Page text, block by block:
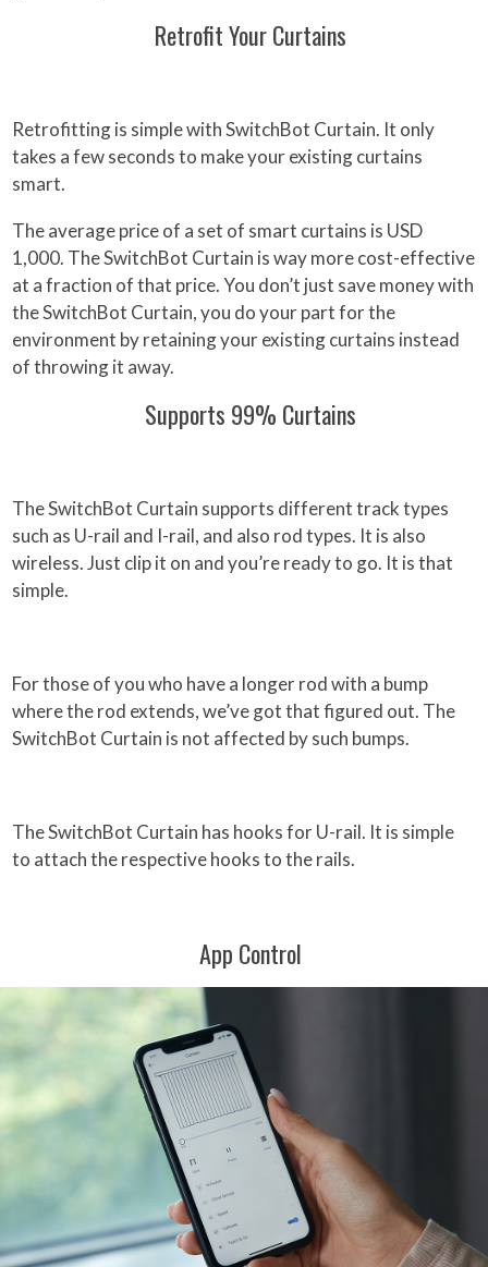
Retrofit Your Curtains
Retrofitting is simple with SwitchBot Curtain. It only
takes a few seconds to make your existing curtains
smart.
The average price of a set of smart curtains is USD
1,000. The SwitchBot Curtain is way more cost-effective
at a fraction of that price. You don’t just save money with
the SwitchBot Curtain, you do your part for the
environment by retaining your existing curtains instead
of throwing it away.
Supports 99% Curtains
The SwitchBot Curtain supports different track types
such as U-rail and I-rail, and also rod types. It is also
wireless. Just clip it on and you’re ready to go. It is that
simple.
For those of you who have a longer rod with a bump
where the rod extends, we’ve got that figured out. The
SwitchBot Curtain is not affected by such bumps.
The SwitchBot Curtain has hooks for U-rail. It is simple
to attach the respective hooks to the rails.
App Control